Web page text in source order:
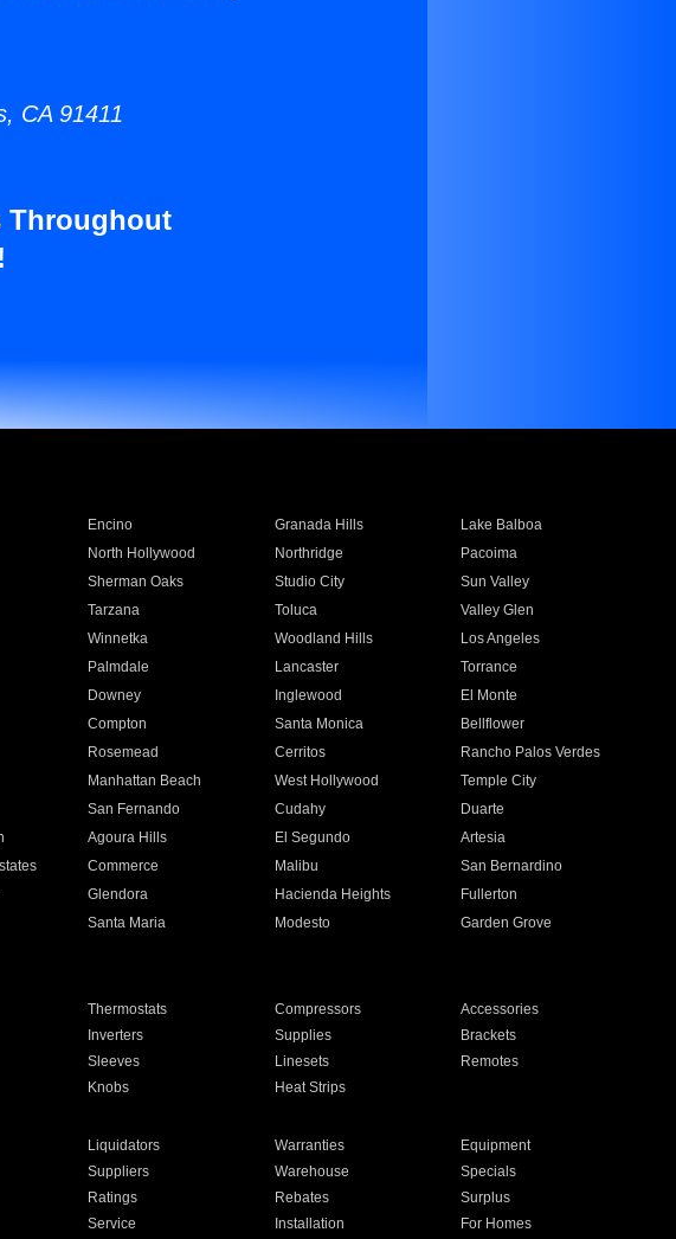
CA 91411
Throughout
Encino Granada Hills
Lake Balboa
North Hollywood Northridge
Pacoima
Sherman Oaks Studio City
Sun Valley
Tarzana Toluca
Valley Glen
Winnetka Woodland Hills
Los Angeles
Palmdale Lancaster
Torrance
Downey Inglewood
El Monte
Compton Santa Monica
Bellflower
Rosemead Cerritos
Rancho Palos Verdes
Manhattan Beach West Hollywood
Temple City
San Fernando Cudahy
Duarte
Agoura Hills El Segundo
Artesia
Commerce Malibu
San Bernardino
Glendora Hacienda Heights
Fullerton
Santa Maria Modesto
Garden Grove
Thermostats Compressors
Accessories
Inverters Supplies
Brackets
Sleeves Linesets
Remotes
Knobs Heat Strips
Liquidators Warranties
Equipment
Suppliers Warehouse
Specials
Ratings Rebates
Surplus
Service Installation For Homes